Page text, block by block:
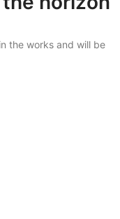
the works and will be